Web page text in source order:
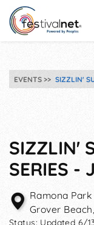
EVENTS SIZZLIN'
SIZZLIN'
SERIES -
Ramona Park
Grover Beach,
Status: Updated 6/